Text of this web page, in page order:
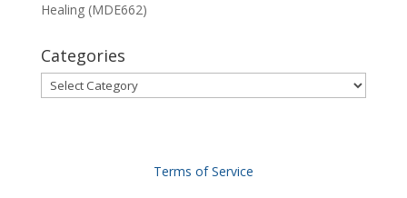
Healing (MDE662)
Categories
Categories
Terms of Service